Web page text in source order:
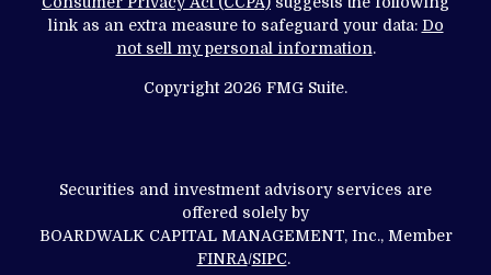
link as an extra measure to safeguard your data: Do
not sell my personal information.
Copyright 2026 FMG Suite.
Securities and investment advisory services are
offered solely by
BOARDWALK CAPITAL MANAGEMENT, Inc., Member
FINRA/SIPC.